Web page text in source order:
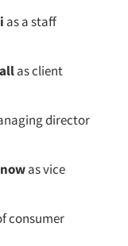
as a staff
as client
director
as vice
consumer